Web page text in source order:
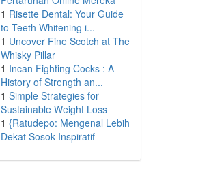
1 Risette Dental: Your Guide
to Teeth Whitening i...
1 Uncover Fine Scotch at The
Whisky Pillar
1 Incan Fighting Cocks : A
History of Strength an...
1 Simple Strategies for
Sustainable Weight Loss
1 {Ratudepo: Mengenal Lebih
Dekat Sosok Inspiratif